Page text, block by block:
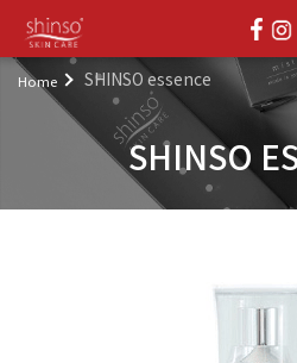
Home SHINSO essence
SHINSO